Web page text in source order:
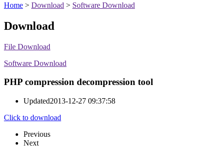
Home > Download > Software Download
Download
File Download
Software Download
PHP compression decompression tool
Updated2013-12-27 09:37:58
Click to download
Previous
Next